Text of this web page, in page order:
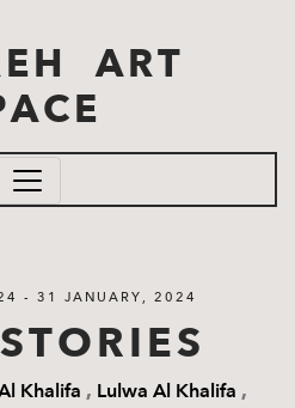
ART
- 31 JANUARY, 2024
Khalifa , Lulwa Al Khalifa ,